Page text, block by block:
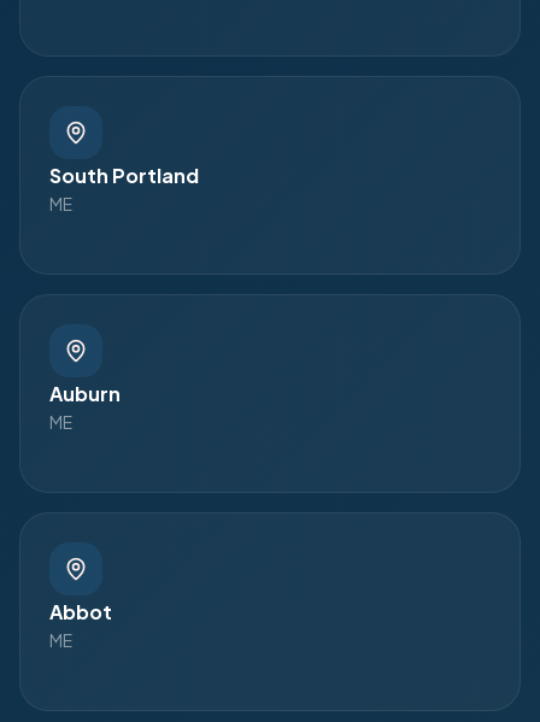
South Portland
ME
Auburn
ME
Abbot
ME